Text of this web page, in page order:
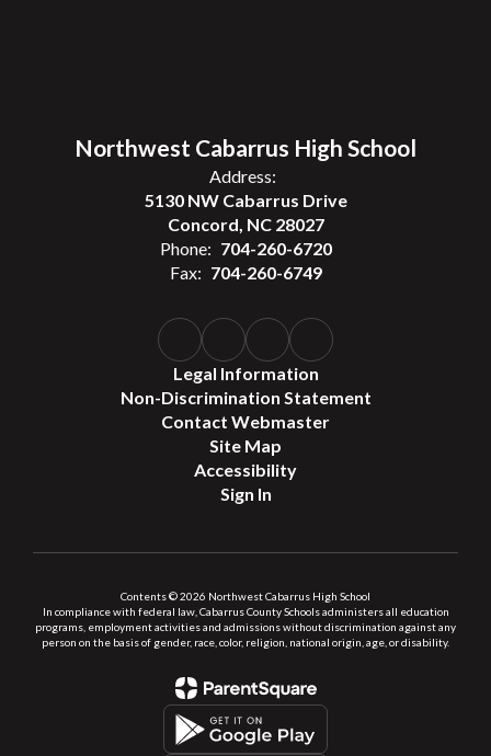
Northwest Cabarrus High School
Address:
5130 NW Cabarrus Drive
Concord, NC 28027
Phone: 704-260-6720
Fax: 704-260-6749
Legal Information
Non-Discrimination Statement
Contact Webmaster
Site Map
Accessibility
Sign In
Contents © 2026 Northwest Cabarrus High School
In compliance with federal law, Cabarrus County Schools administers all education
programs, employment activities and admissions without discrimination against any
person on the basis of gender, race, color, religion, national origin, age, or disability.